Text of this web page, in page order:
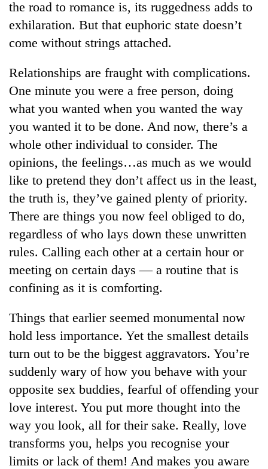
TRENDING
Silent
for
years,
Hetauda
Textile
Industry's
start
again
55
young
leaders
selected
for
USYC
Nepal
cohort
the road to romance is, its ruggedness adds to
exhilaration. But that euphoric state doesn’t
come without strings attached.
Relationships are fraught with complications.
One minute you were a free person, doing
what you wanted when you wanted the way
you wanted it to be done. And now, there’s a
whole other individual to consider. The
opinions, the feelings…as much as we would
like to pretend they don’t affect us in the least,
the truth is, they’ve gained plenty of priority.
There are things you now feel obliged to do,
regardless of who lays down these unwritten
rules. Calling each other at a certain hour or
meeting on certain days — a routine that is
confining as it is comforting.
Things that earlier seemed monumental now
hold less importance. Yet the smallest details
turn out to be the biggest aggravators. You’re
suddenly wary of how you behave with your
opposite sex buddies, fearful of offending your
love interest. You put more thought into the
way you look, all for their sake. Really, love
transforms you, helps you recognise your
limits or lack of them! And makes you aware